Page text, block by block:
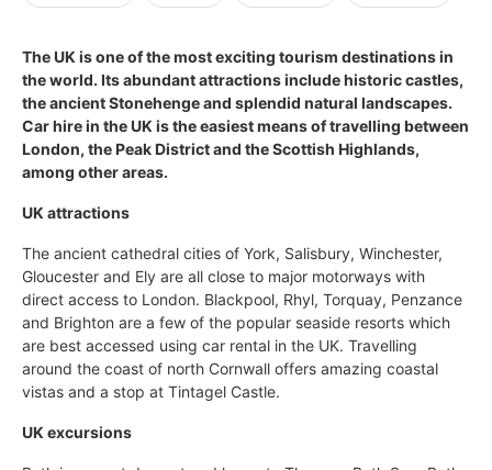
The UK is one of the most exciting tourism destinations in
the world. Its abundant attractions include historic castles,
the ancient Stonehenge and splendid natural landscapes.
Car hire in the UK is the easiest means of travelling between
London, the Peak District and the Scottish Highlands,
among other areas.
UK attractions
The ancient cathedral cities of York, Salisbury, Winchester,
Gloucester and Ely are all close to major motorways with
direct access to London. Blackpool, Rhyl, Torquay, Penzance
and Brighton are a few of the popular seaside resorts which
are best accessed using car rental in the UK. Travelling
around the coast of north Cornwall offers amazing coastal
vistas and a stop at Tintagel Castle.
UK excursions